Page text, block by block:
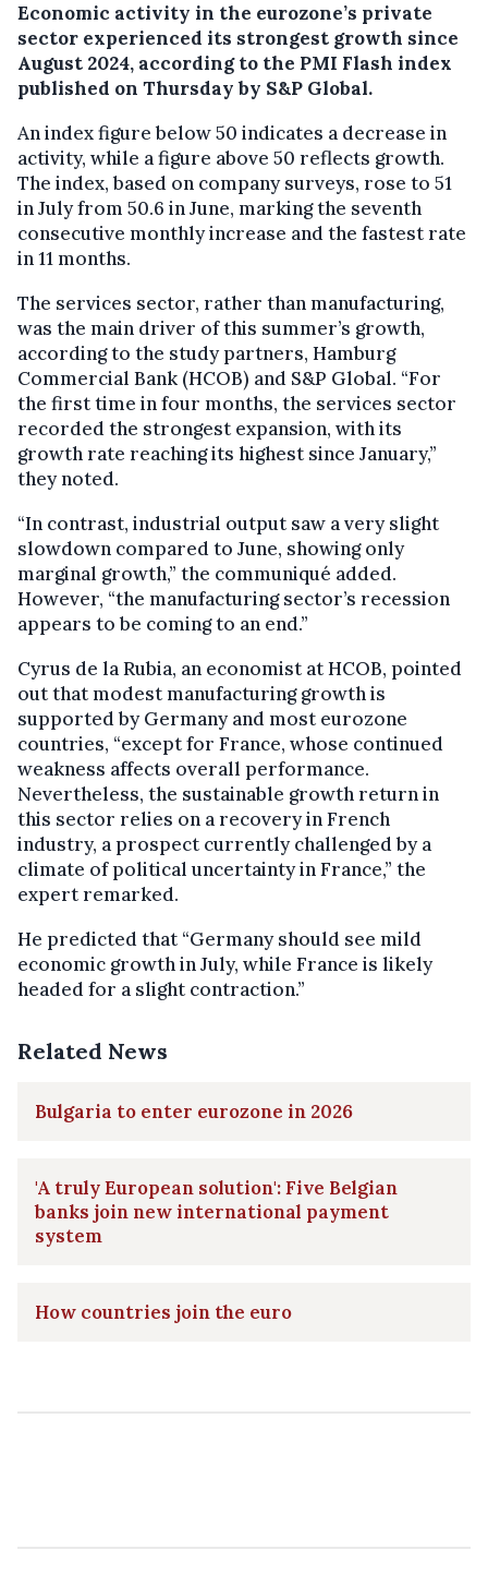
Economic activity in the eurozone’s private
sector experienced its strongest growth since
August 2024, according to the PMI Flash index
published on Thursday by S&P Global.
An index figure below 50 indicates a decrease in
activity, while a figure above 50 reflects growth.
The index, based on company surveys, rose to 51
in July from 50.6 in June, marking the seventh
consecutive monthly increase and the fastest rate
in 11 months.
The services sector, rather than manufacturing,
was the main driver of this summer’s growth,
according to the study partners, Hamburg
Commercial Bank (HCOB) and S&P Global. “For
the first time in four months, the services sector
recorded the strongest expansion, with its
growth rate reaching its highest since January,”
they noted.
“In contrast, industrial output saw a very slight
slowdown compared to June, showing only
marginal growth,” the communiqué added.
However, “the manufacturing sector’s recession
appears to be coming to an end.”
Cyrus de la Rubia, an economist at HCOB, pointed
out that modest manufacturing growth is
supported by Germany and most eurozone
countries, “except for France, whose continued
weakness affects overall performance.
Nevertheless, the sustainable growth return in
this sector relies on a recovery in French
industry, a prospect currently challenged by a
climate of political uncertainty in France,” the
expert remarked.
He predicted that “Germany should see mild
economic growth in July, while France is likely
headed for a slight contraction.”
Related News
Bulgaria to enter eurozone in 2026
'A truly European solution': Five Belgian
banks join new international payment
system
How countries join the euro